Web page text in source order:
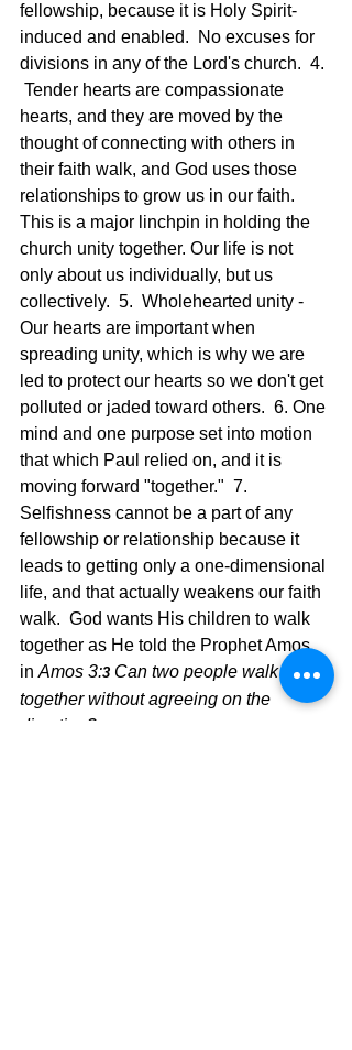
fellowship, because it is Holy Spirit-
induced and enabled.  No excuses for
divisions in any of the Lord's church.  4.
Tender hearts are compassionate
hearts, and they are moved by the
thought of connecting with others in
their faith walk, and God uses those
relationships to grow us in our faith.
This is a major linchpin in holding the
church unity together. Our life is not
only about us individually, but us
collectively.  5.  Wholehearted unity -
Our hearts are important when
spreading unity, which is why we are
led to protect our hearts so we don't get
polluted or jaded toward others.  6. One
mind and one purpose set into motion
that which Paul relied on, and it is
moving forward "together."  7.
Selfishness cannot be a part of any
fellowship or relationship because it
leads to getting only a one-dimensional
life, and that actually weakens our faith
walk.  God wants His children to walk
together as He told the Prophet Amos
in Amos 3:3 Can two people walk
together without agreeing on the
direction?